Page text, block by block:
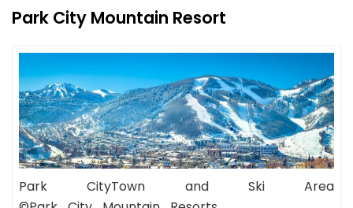
Park City Mountain Resort
Park CityTown and Ski Area